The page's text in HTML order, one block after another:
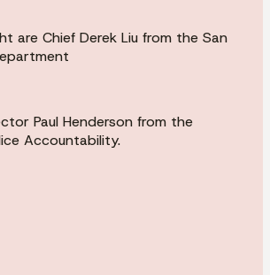
are Chief Derek Liu from the San
Paul Henderson from the
Accountability.